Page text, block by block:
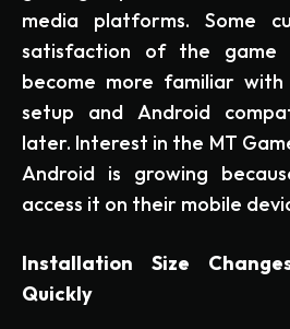
media platforms. Some
satisfaction of the game
become more familiar
setup and Android
later. Interest in the MT
Android is growing
access it on their mobile
Installation Size
Quickly